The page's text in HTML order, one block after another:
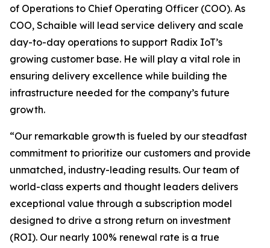
of Operations to Chief Operating Officer (COO). As
COO, Schaible will lead service delivery and scale
day-to-day operations to support Radix IoT’s
growing customer base. He will play a vital role in
ensuring delivery excellence while building the
infrastructure needed for the company’s future
growth.
“Our remarkable growth is fueled by our steadfast
commitment to prioritize our customers and provide
unmatched, industry-leading results. Our team of
world-class experts and thought leaders delivers
exceptional value through a subscription model
designed to drive a strong return on investment
(ROI). Our nearly 100% renewal rate is a true